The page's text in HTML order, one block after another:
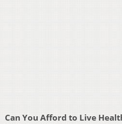
Can You Afford to Live